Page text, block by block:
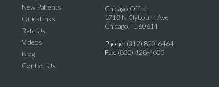
New Patients
QuickLinks
Rate Us
Videos
Blog
Contact Us
Chicago Office
1718 N Clybourn Ave
Chicago, IL 60614
Phone: (312) 820-6464
Fax: (833) 428-4605